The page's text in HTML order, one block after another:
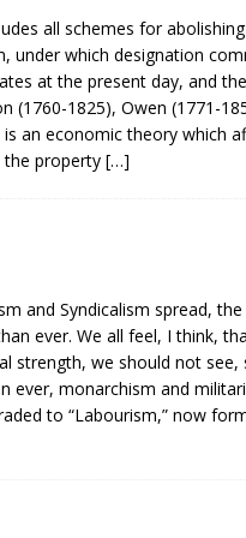
all schemes for
under which designation
at the present day, and
(1760-1825), Owen (1771-
an economic theory which
property […]
and Syndicalism spread,
ever. We all feel, I think,
strength, we should not see,
ever, monarchism and
to “Labourism,” now